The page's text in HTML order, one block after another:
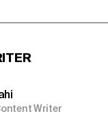
Writer